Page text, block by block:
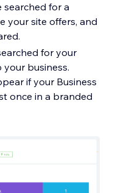
searched for a
your site offers, and
for your
business.
if your Business
once in a branded